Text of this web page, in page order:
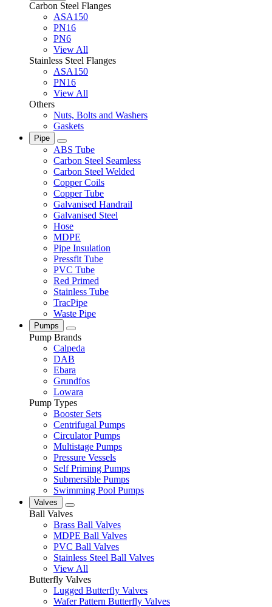
Carbon Steel Flanges
ASA150
PN16
PN6
View All
Stainless Steel Flanges
ASA150
PN16
View All
Others
Nuts, Bolts and Washers
Gaskets
Pipe
ABS Tube
Carbon Steel Seamless
Carbon Steel Welded
Copper Coils
Copper Tube
Galvanised Handrail
Galvanised Steel
Hose
MDPE
Pipe Insulation
Pressfit Tube
PVC Tube
Red Primed
Stainless Tube
TracPipe
Waste Pipe
Pumps
Pump Brands
Calpeda
DAB
Ebara
Grundfos
Lowara
Pump Types
Booster Sets
Centrifugal Pumps
Circulator Pumps
Multistage Pumps
Pressure Vessels
Self Priming Pumps
Submersible Pumps
Swimming Pool Pumps
Valves
Ball Valves
Brass Ball Valves
MDPE Ball Valves
PVC Ball Valves
Stainless Steel Ball Valves
View All
Butterfly Valves
Lugged Butterfly Valves
Wafer Pattern Butterfly Valves